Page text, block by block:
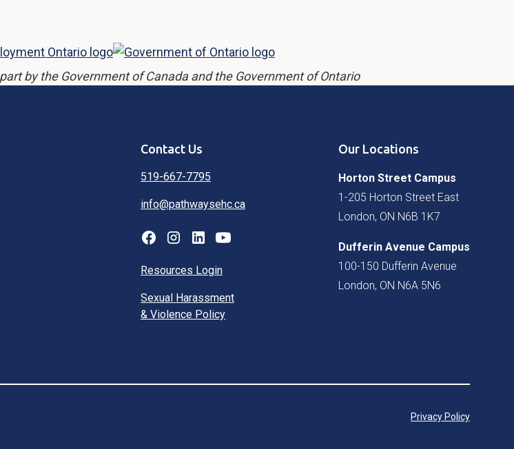
by the Government of Canada and the Government of Ontario
Contact Us
519-667-7795
info@pathwaysehc.ca
Resources Login
Sexual Harassment
& Violence Policy
Our Locations
Horton Street Campus
1-205 Horton Street East
London, ON N6B 1K7
Dufferin Avenue Campus
100-150 Dufferin Avenue
London, ON N6A 5N6
Privacy Policy